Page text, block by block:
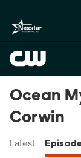
Ocean
Corwin
Latest